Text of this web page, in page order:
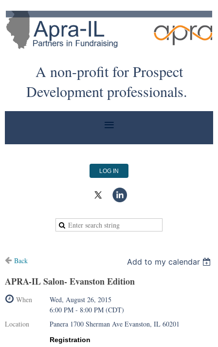
A non-profit for Prospect
Development professionals.
LOG IN
Back Add to my calendar
APRA-IL Salon- Evanston Edition
When
Wed, August 26, 2015
6:00 PM - 8:00 PM (CDT)
Location
Panera 1700 Sherman Ave Evanston, IL 60201
Registration